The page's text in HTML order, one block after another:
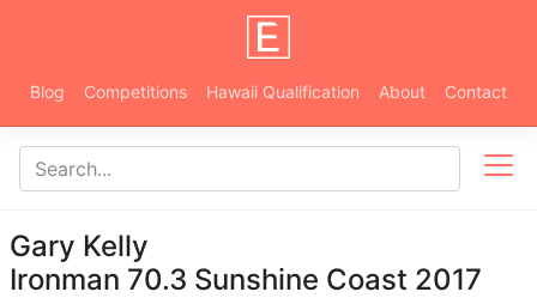
Blog Competitions Hawaii Qualification About Contact
Gary Kelly
Ironman 70.3 Sunshine Coast 2017